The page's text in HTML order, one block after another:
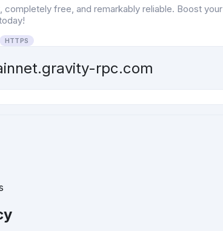
completely free, and remarkably reliable. Boost your
HTTPS
rpc.com